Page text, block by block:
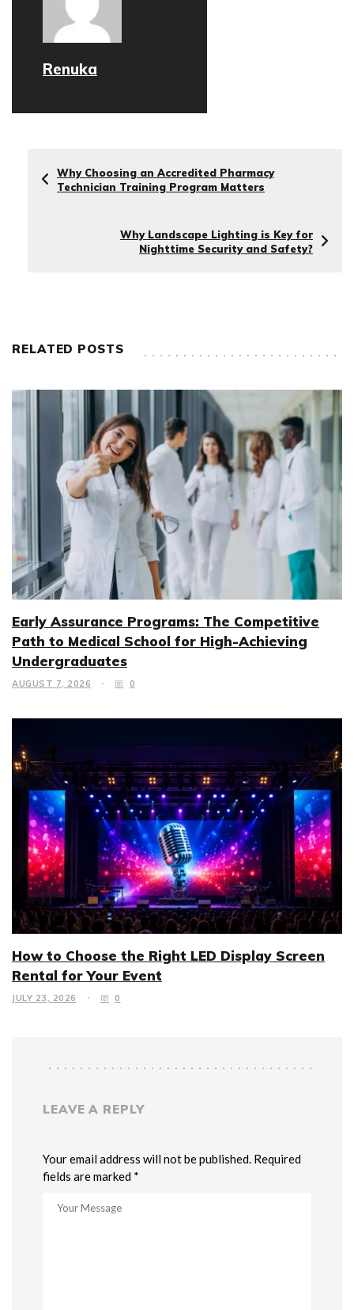
Renuka
Why Choosing an Accredited Pharmacy
Technician Training Program Matters
Why Landscape Lighting is Key for
Nighttime Security and Safety?
RELATED POSTS
Early Assurance Programs: The Competitive
Path to Medical School for High-Achieving
Undergraduates
AUGUST 7, 2026 0
How to Choose the Right LED Display Screen
Rental for Your Event
JULY 23, 2026 0
LEAVE A REPLY
Your email address will not be published. Required
fields are marked *